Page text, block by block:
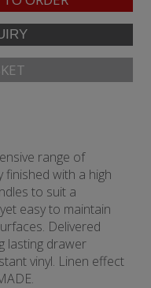
range of
with a high
to suit a
easy to maintain
Delivered
lasting drawer
vinyl. Linen effect